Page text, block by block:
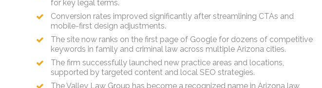
for key legal terms.
Conversion rates improved significantly after streamlining CTAs and
mobile-first design adjustments.
The site now ranks on the first page of Google for dozens of competitive
keywords in family and criminal law across multiple Arizona cities.
The firm successfully launched new practice areas and locations,
supported by targeted content and local SEO strategies.
The Valley Law Group has become a recognized name in Arizona law,